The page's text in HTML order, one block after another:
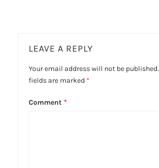
LEAVE A REPLY
Your email address will not be published.
fields are marked *
Comment *